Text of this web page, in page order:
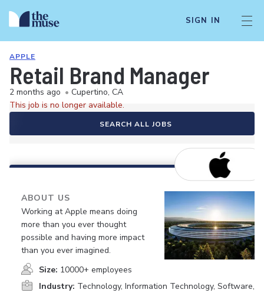
SIGN IN
APPLE
Retail Brand Manager
2 months ago • Cupertino, CA
This job is no longer available.
SEARCH ALL JOBS
ABOUT US
Working at Apple means doing
more than you ever thought
possible and having more impact
than you ever imagined.
Size: 10000+ employees
Industry: Technology, Information Technology, Software,